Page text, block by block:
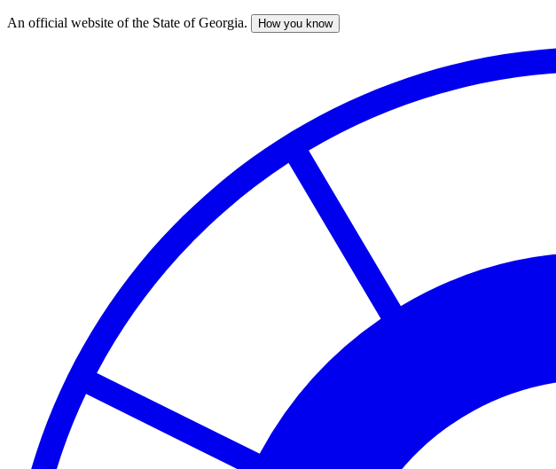
Skip
An official website of the State of Georgia. How you know